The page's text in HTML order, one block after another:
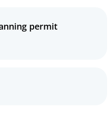
permit